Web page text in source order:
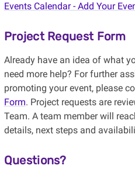
Events Calendar - Add Your
Project Request Form
Already have an idea of what
need more help? For further
promoting your event, please
Form. Project requests are
Team. A team member will
details, next steps and
Questions?